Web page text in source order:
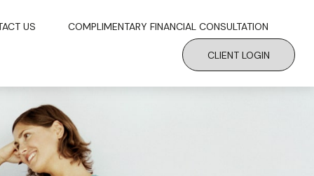
US COMPLIMENTARY FINANCIAL CONSULTATION
CLIENT LOGIN